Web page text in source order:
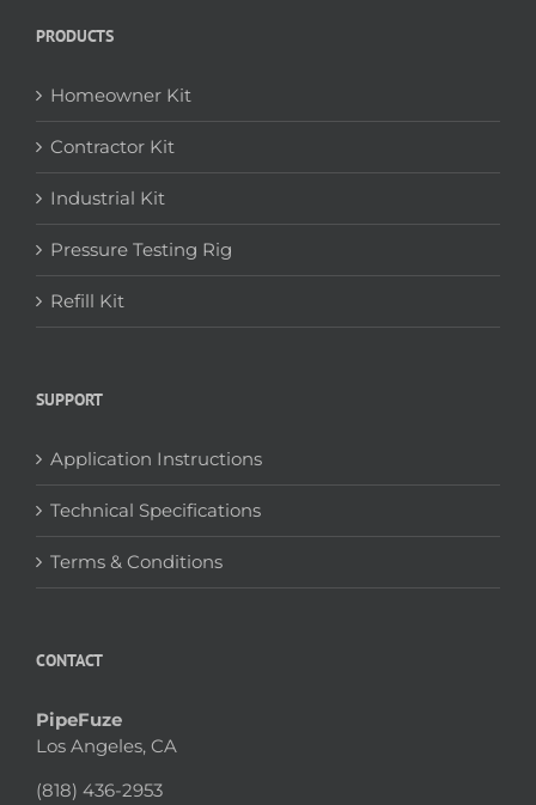
PRODUCTS
Homeowner Kit
Contractor Kit
Industrial Kit
Pressure Testing Rig
Refill Kit
SUPPORT
Application Instructions
Technical Specifications
Terms & Conditions
CONTACT
PipeFuze
Los Angeles, CA
(818) 436-2953